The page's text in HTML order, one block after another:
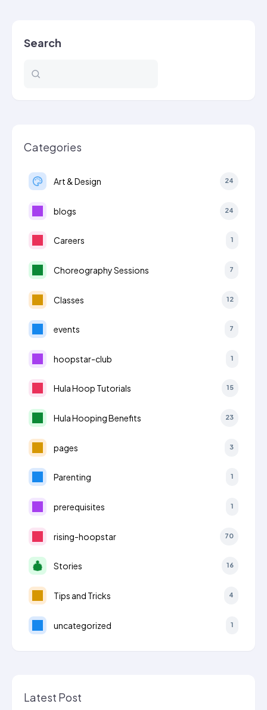
Search
Categories
Art & Design 24
blogs 24
Careers 1
Choreography Sessions 7
Classes 12
events 7
hoopstar-club 1
Hula Hoop Tutorials 15
Hula Hooping Benefits 23
pages 3
Parenting 1
prerequisites 1
rising-hoopstar 70
Stories 16
Tips and Tricks 4
uncategorized 1
Latest Post